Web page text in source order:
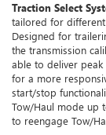
Traction Select
tailored for
Designed for
the transmission
able to deliver
for a more
start/stop
Tow/Haul mode up
to reengage Tow/